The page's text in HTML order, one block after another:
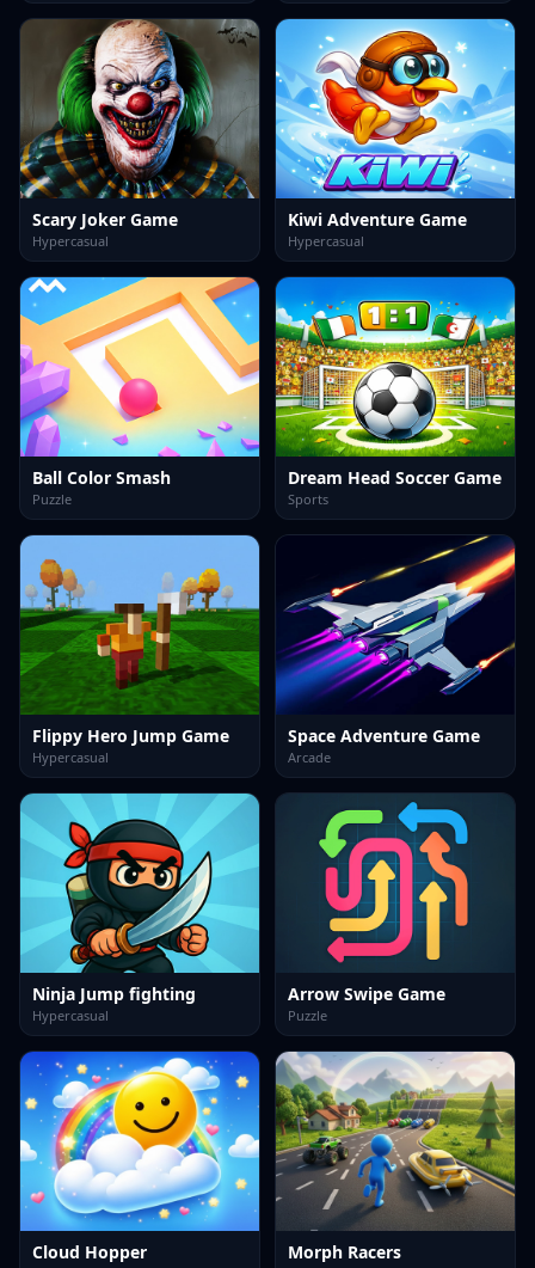
Scary Joker Game
Hypercasual
Kiwi Adventure Game
Hypercasual
Ball Color Smash
Puzzle
Dream Head Soccer Game
Sports
Flippy Hero Jump Game
Hypercasual
Space Adventure Game
Arcade
Ninja Jump fighting
Hypercasual
Arrow Swipe Game
Puzzle
Cloud Hopper Morph Racers